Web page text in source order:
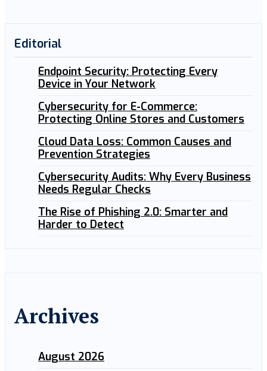
Editorial
Endpoint Security: Protecting Every
Device in Your Network
Cybersecurity for E-Commerce:
Protecting Online Stores and Customers
Cloud Data Loss: Common Causes and
Prevention Strategies
Cybersecurity Audits: Why Every Business
Needs Regular Checks
The Rise of Phishing 2.0: Smarter and
Harder to Detect
Archives
August 2026